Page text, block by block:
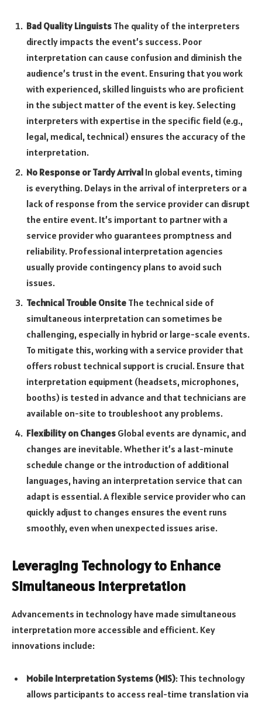
Bad Quality Linguists The quality of the interpreters
directly impacts the event’s success. Poor
interpretation can cause confusion and diminish the
audience’s trust in the event. Ensuring that you work
with experienced, skilled linguists who are proficient
in the subject matter of the event is key. Selecting
interpreters with expertise in the specific field (e.g.,
legal, medical, technical) ensures the accuracy of the
interpretation.
No Response or Tardy Arrival In global events, timing
is everything. Delays in the arrival of interpreters or a
lack of response from the service provider can disrupt
the entire event. It’s important to partner with a
service provider who guarantees promptness and
reliability. Professional interpretation agencies
usually provide contingency plans to avoid such
issues.
Technical Trouble Onsite The technical side of
simultaneous interpretation can sometimes be
challenging, especially in hybrid or large-scale events.
To mitigate this, working with a service provider that
offers robust technical support is crucial. Ensure that
interpretation equipment (headsets, microphones,
booths) is tested in advance and that technicians are
available on-site to troubleshoot any problems.
Flexibility on Changes Global events are dynamic, and
changes are inevitable. Whether it’s a last-minute
schedule change or the introduction of additional
languages, having an interpretation service that can
adapt is essential. A flexible service provider who can
quickly adjust to changes ensures the event runs
smoothly, even when unexpected issues arise.
Leveraging Technology to Enhance
Simultaneous Interpretation
Advancements in technology have made simultaneous
interpretation more accessible and efficient. Key
innovations include:
Mobile Interpretation Systems (MIS): This technology
allows participants to access real-time translation via